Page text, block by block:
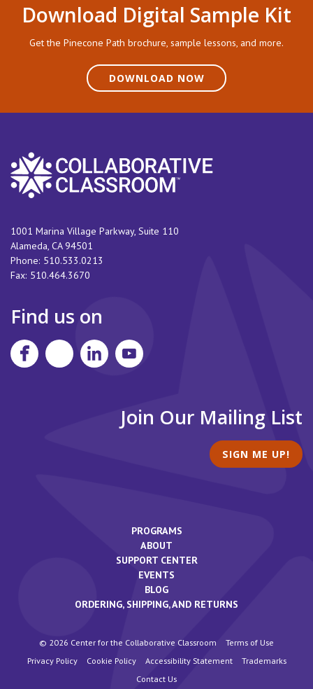
Download Digital Sample Kit
Get the Pinecone Path brochure, sample lessons, and more.
DOWNLOAD NOW
1001 Marina Village Parkway, Suite 110
Alameda, CA 94501
Phone: 510.533.0213
Fax: 510.464.3670
Find us on
Join Our Mailing List
SIGN ME UP!
PROGRAMS
ABOUT
SUPPORT CENTER
EVENTS
BLOG
ORDERING, SHIPPING, AND RETURNS
© 2026 Center for the Collaborative Classroom
Terms of Use
Privacy Policy
Cookie Policy Accessibility Statement
Trademarks
Contact Us